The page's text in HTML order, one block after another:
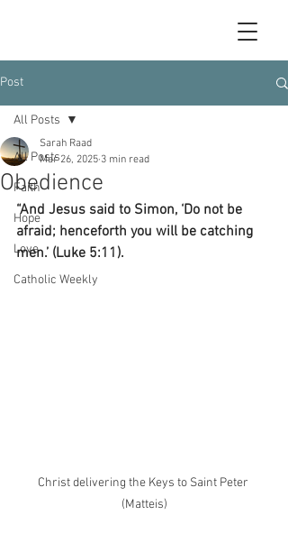
Post
All Posts
Faith
Hope
Love
Catholic Weekly
All Posts
Obedience
Sarah Raad
Mar 26, 2025 3 min read
“And Jesus said to Simon, ‘Do not be
afraid; henceforth you will be catching
men.’ (Luke 5:11).
Christ delivering the Keys to Saint Peter
(Matteis)